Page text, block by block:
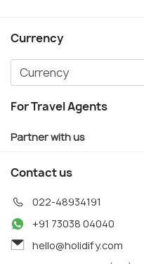
Currency
For Travel Agents
Partner with us
Contact us
022-48934191
+91 73038 04040
hello@holidify.com